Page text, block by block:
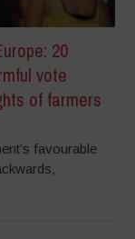
20
vote
of farmers
favourable